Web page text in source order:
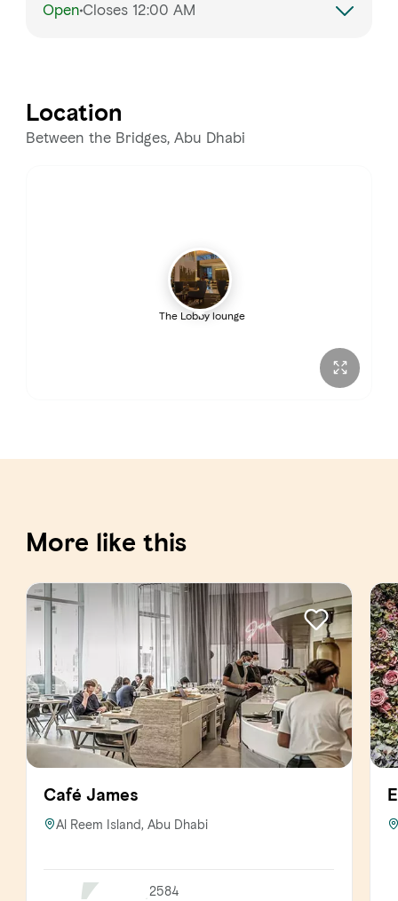
OpenCloses 12:00 AM
Wednesday 7:00 AM – 12:00 AM
7:00 AM – 12:00 AM
7:00 AM – 12:00 AM
Location
Between the Bridges, Abu Dhabi
The Lobby lounge
More like this
Café James
Al Reem Island, Abu Dhabi
2584